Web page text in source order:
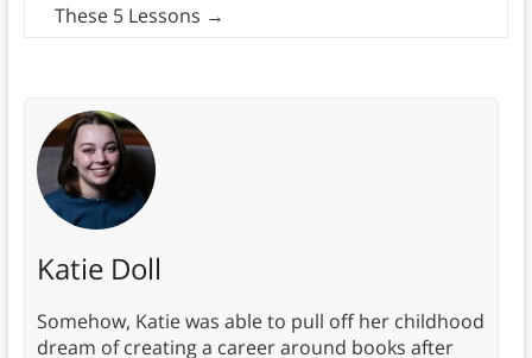
These 5 Lessons →
Katie Doll
Somehow, Katie was able to pull off her childhood
dream of creating a career around books after